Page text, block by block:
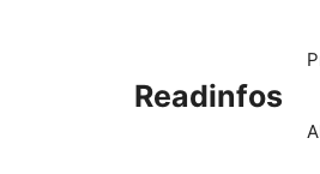
Readinfos